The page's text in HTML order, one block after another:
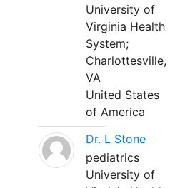
University of
Virginia Health
System;
Charlottesville,
VA
United States
of America
Dr. L Stone
pediatrics
University of